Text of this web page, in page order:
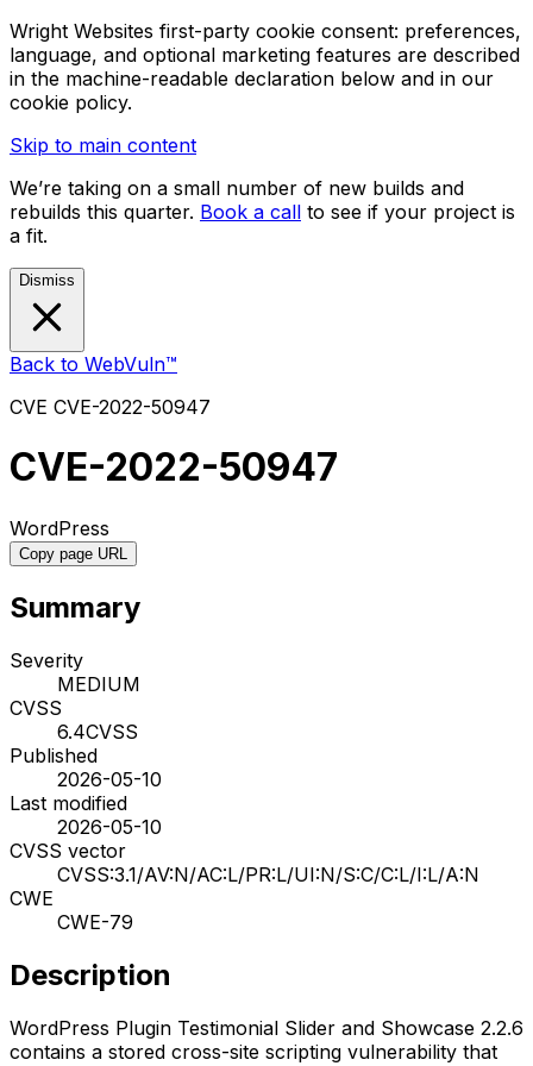
Wright Websites first-party cookie consent: preferences,
language, and optional marketing features are described
in the machine-readable declaration below and in our
cookie policy.
Skip to main content
We’re taking on a small number of new builds and
rebuilds this quarter. Book a call to see if your project is
a fit.
Dismiss
Back to WebVuln™
CVE CVE-2022-50947
CVE-2022-50947
WordPress
Copy page URL
Summary
Severity
MEDIUM
CVSS
6.4CVSS
Published
2026-05-10
Last modified
2026-05-10
CVSS vector
CVSS:3.1/AV:N/AC:L/PR:L/UI:N/S:C/C:L/I:L/A:N
CWE
CWE-79
Description
WordPress Plugin Testimonial Slider and Showcase 2.2.6
contains a stored cross-site scripting vulnerability that